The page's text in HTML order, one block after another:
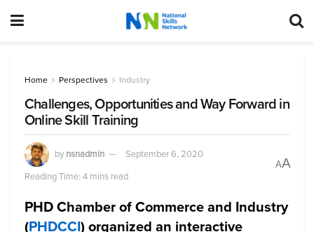
Home Perspectives Industry
Challenges, Opportunities and Way Forward in
Online Skill Training
by nsnadmin
September 6, 2020
Reading Time: 4 mins read
AA
PHD Chamber of Commerce and Industry
(PHDCCI) organized an interactive